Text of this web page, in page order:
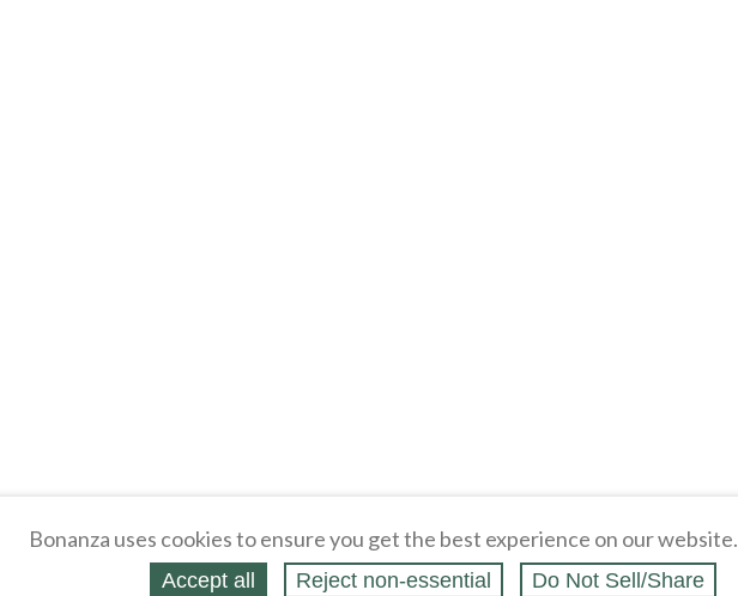
Bonanza uses cookies to ensure you get the best experience on our website.
Accept all Reject non‑essential Do Not Sell/Share